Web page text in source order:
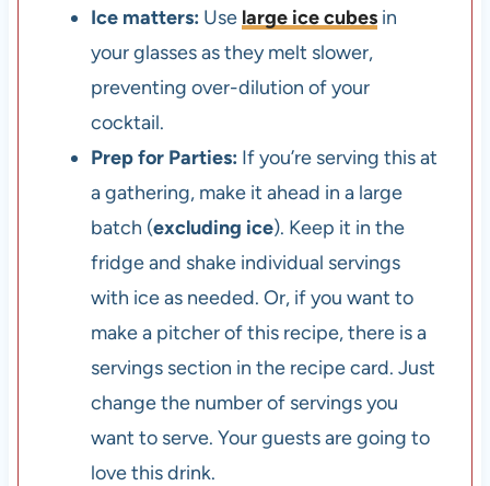
Ice matters: Use large ice cubesin
your glasses as they melt slower,
preventing over-dilution of your
cocktail.
Prep for Parties: If you’re serving this at
a gathering, make it ahead in a large
batch (excluding ice). Keep it in the
fridge and shake individual servings
with ice as needed. Or, if you want to
make a pitcher of this recipe, there is a
servings section in the recipe card. Just
change the number of servings you
want to serve. Your guests are going to
love this drink.